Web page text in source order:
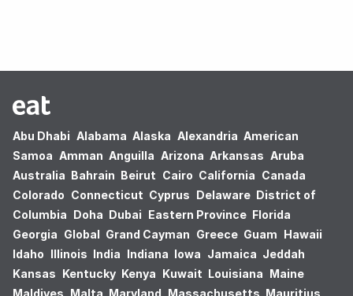
Abu Dhabi Alabama Alaska Alexandria American
Samoa Amman Anguilla Arizona Arkansas Aruba
Australia Bahrain Beirut Cairo California Canada
Colorado Connecticut Cyprus Delaware District of
Columbia Doha Dubai Eastern Province Florida
Georgia Global Grand Cayman Greece Guam Hawaii
Idaho Illinois India Indiana Iowa Jamaica Jeddah
Kansas Kentucky Kenya Kuwait Louisiana Maine